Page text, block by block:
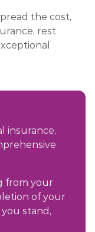
the cost,
rest
insurance,
from your
of your
stand,